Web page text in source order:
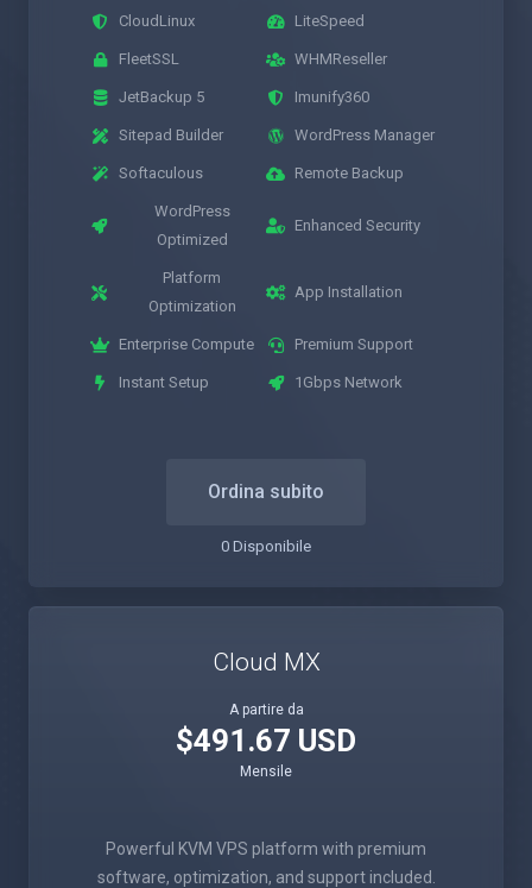
CloudLinux LiteSpeed
FleetSSL WHMReseller
JetBackup 5 Imunify360
Sitepad Builder WordPress Manager
Softaculous Remote Backup
WordPress
Optimized
Enhanced Security
Platform
Optimization
App Installation
Enterprise Compute Premium Support
Instant Setup 1Gbps Network
Ordina subito
0 Disponibile
Cloud MX
A partire da
$491.67 USD
Mensile
Powerful KVM VPS platform with premium
software, optimization, and support included.